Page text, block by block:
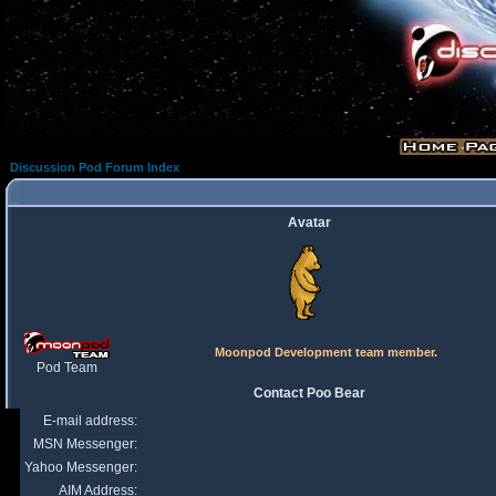
Discussion Pod Forum Index
Avatar
Pod Team
Moonpod Development team member.
Contact Poo Bear
E-mail address:
MSN Messenger:
Yahoo Messenger:
AIM Address: